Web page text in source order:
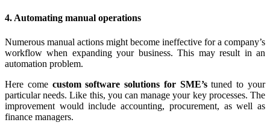
4. Automating manual operations
Numerous manual actions might become ineffective for a company’s
workflow when expanding your business. This may result in an
automation problem.
Here come custom software solutions for SME’stuned to your
particular needs. Like this, you can manage your key processes. The
improvement would include accounting, procurement, as well as
finance managers.